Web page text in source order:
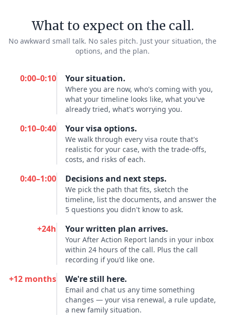
What to expect on the call.
No awkward small talk. No sales pitch. Just your situation, the
options, and the plan.
0:00–0:10 Your situation.
Where you are now, who's coming with you,
what your timeline looks like, what you've
already tried, what's worrying you.
0:10–0:40 Your visa options.
We walk through every visa route that's
realistic for your case, with the trade-offs,
costs, and risks of each.
0:40–1:00 Decisions and next steps.
We pick the path that fits, sketch the
timeline, list the documents, and answer the
5 questions you didn't know to ask.
+24h Your written plan arrives.
Your After Action Report lands in your inbox
within 24 hours of the call. Plus the call
recording if you'd like one.
+12 months We're still here.
Email and chat us any time something
changes — your visa renewal, a rule update,
a new family situation.